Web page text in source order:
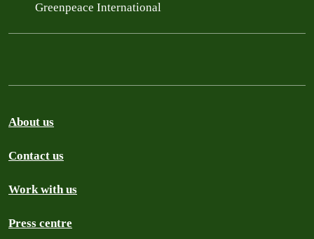
Greenpeace International
About us
Contact us
Work with us
Press centre